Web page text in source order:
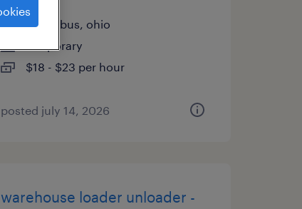
columbus, ohio
temporary
$18 - $23 per hour
posted july 14, 2026
warehouse loader unloader -